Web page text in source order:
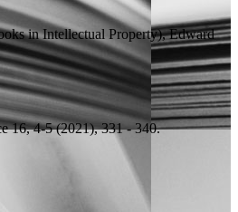
in Intellectual Property), Edward
16, 4-5 (2021), 331 - 340.